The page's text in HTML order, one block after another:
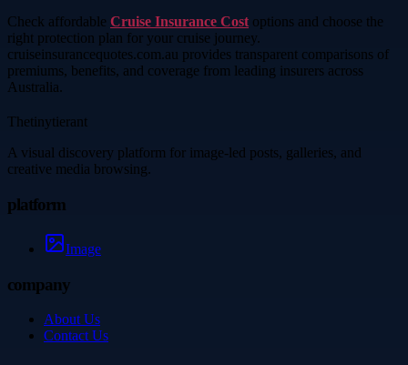
Check affordable Cruise Insurance Costoptions and choose the
right protection plan for your cruise journey.
cruiseinsurancequotes.com.au provides transparent comparisons of
premiums, benefits, and coverage from leading insurers across
Australia.
Thetinytierant
A visual discovery platform for image-led posts, galleries, and
creative media browsing.
platform
Image
company
About Us
Contact Us